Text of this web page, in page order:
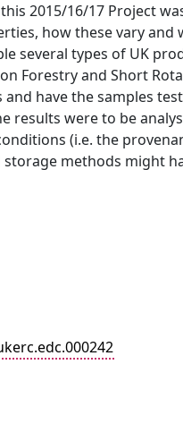
2015/16/17 Project
how these vary and
several types of UK
Forestry and Short
have the samples
results were to be
(i.e. the
methods might